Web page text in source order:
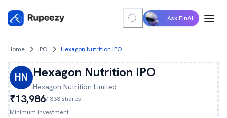
Ask FinAI
Home IPO Hexagon Nutrition IPO
HN Hexagon Nutrition IPO
Hexagon Nutrition Limited
₹13,986/ 333shares
Minimum investment